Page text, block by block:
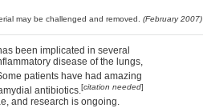
may be challenged and removed. (February 2007)
been implicated in several
disease of the lungs,
patients have had amazing
antibiotics.[citation needed]
and research is ongoing.